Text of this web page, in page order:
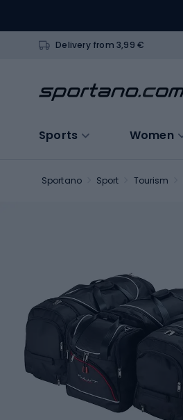
Delivery from 3,99 €
Sports Women
Sportano Sport Tourism